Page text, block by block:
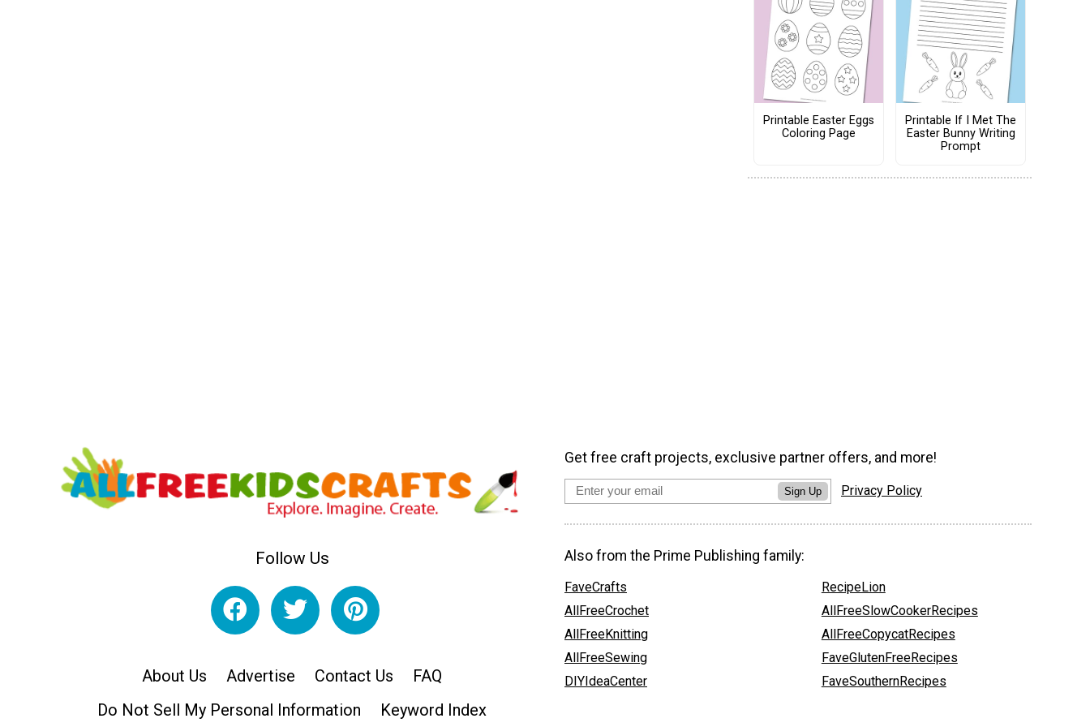
Printable Easter Eggs
Coloring Page
Printable If I Met The
Easter Bunny Writing
Prompt
Follow Us
About Us Advertise Contact Us
FAQ
Do Not Sell My Personal Information
Keyword Index
Get free craft projects, exclusive partner offers, and more!
Sign Up Privacy Policy
Also from the Prime Publishing family:
FaveCrafts
AllFreeCrochet
AllFreeKnitting
AllFreeSewing
DIYIdeaCenter
RecipeLion
AllFreeSlowCookerRecipes
AllFreeCopycatRecipes
FaveGlutenFreeRecipes
FaveSouthernRecipes